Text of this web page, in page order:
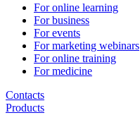
For online learning
For business
For events
For marketing webinars
For online training
For medicine
Contacts
Products